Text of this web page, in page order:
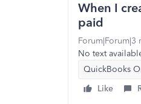
When I
paid
Forum|Forum|3
No text
QuickBooks
Like